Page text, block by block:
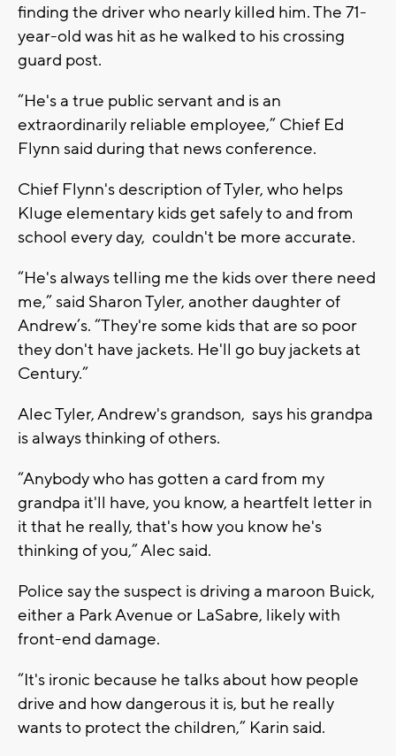
finding the driver who nearly killed him. The 71-
year-old was hit as he walked to his crossing
guard post.
“He's a true public servant and is an
extraordinarily reliable employee,” Chief Ed
Flynn said during that news conference.
Chief Flynn's description of Tyler, who helps
Kluge elementary kids get safely to and from
school every day, couldn't be more accurate.
“He's always telling me the kids over there need
me,” said Sharon Tyler, another daughter of
Andrew’s. “They're some kids that are so poor
they don't have jackets. He'll go buy jackets at
Century.”
Alec Tyler, Andrew's grandson, says his grandpa
is always thinking of others.
“Anybody who has gotten a card from my
grandpa it'll have, you know, a heartfelt letter in
it that he really, that's how you know he's
thinking of you,” Alec said.
Police say the suspect is driving a maroon Buick,
either a Park Avenue or LaSabre, likely with
front-end damage.
“It's ironic because he talks about how people
drive and how dangerous it is, but he really
wants to protect the children,” Karin said.